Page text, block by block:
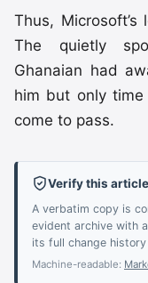
Thus,
The quietly
Ghanaian had
him but only time
come to pass.
Verify this article
A verbatim copy is
evident archive with
its full change
Machine-readable: